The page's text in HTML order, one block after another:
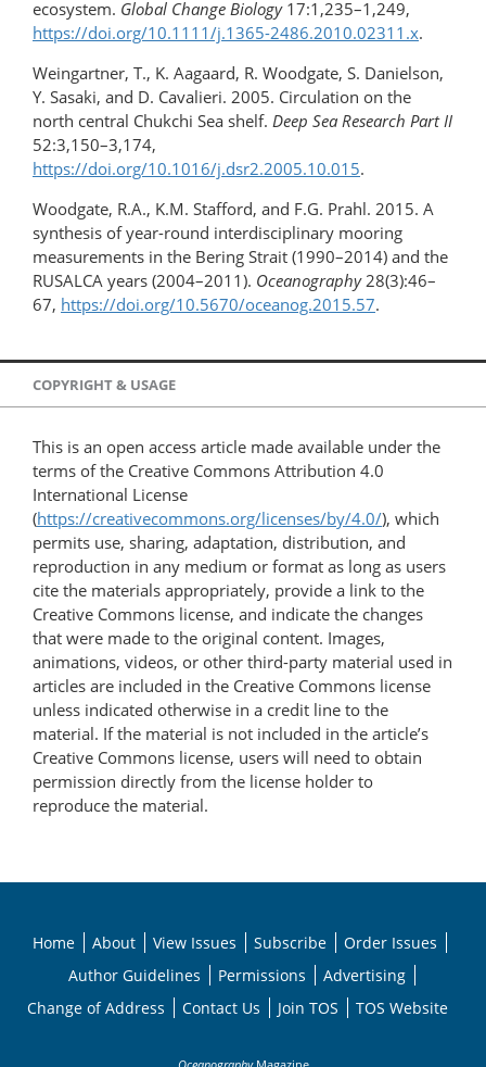
ecosystem. Global Change Biology17:1,235–1,249,
https://doi.org/​10.1111/j.1365-2486.2010.02311.x.
Weingartner, T., K. Aagaard, R. Woodgate, S. Danielson,
Y. Sasaki, and D. Cavalieri. 2005. Circulation on the
north central Chukchi Sea shelf. Deep Sea Research Part II
52:3,150–3,174,
https://doi.org/10.1016/j.dsr2.2005.10.015.
Woodgate, R.A., K.M. Stafford, and F.G. Prahl. 2015. A
synthesis of year-round interdisciplinary mooring
measurements in the Bering Strait (1990–2014) and the
RUSALCA years (2004–2011). Oceanography28(3):46–
67, https://doi.org/​10.5670/oceanog.2015.57.
COPYRIGHT & USAGE
This is an open access article made available under the
terms of the Creative Commons Attribution 4.0
International License
(https://creativecommons.org/licenses/by/4.0/), which
permits use, sharing, adaptation, distribution, and
reproduction in any medium or format as long as users
cite the materials appropriately, provide a link to the
Creative Commons license, and indicate the changes
that were made to the original content. Images,
animations, videos, or other third-party material used in
articles are included in the Creative Commons license
unless indicated otherwise in a credit line to the
material. If the material is not included in the article’s
Creative Commons license, users will need to obtain
permission directly from the license holder to
reproduce the material.
Home About View Issues Subscribe
Order Issues
Author Guidelines
Permissions
Advertising
Change of Address
Contact Us Join TOS TOS Website